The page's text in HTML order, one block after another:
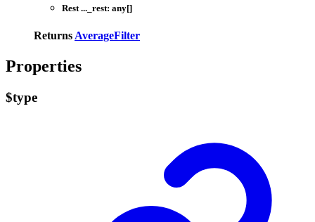
Rest ... _rest: any[]
Returns AverageFilter
Properties
$type